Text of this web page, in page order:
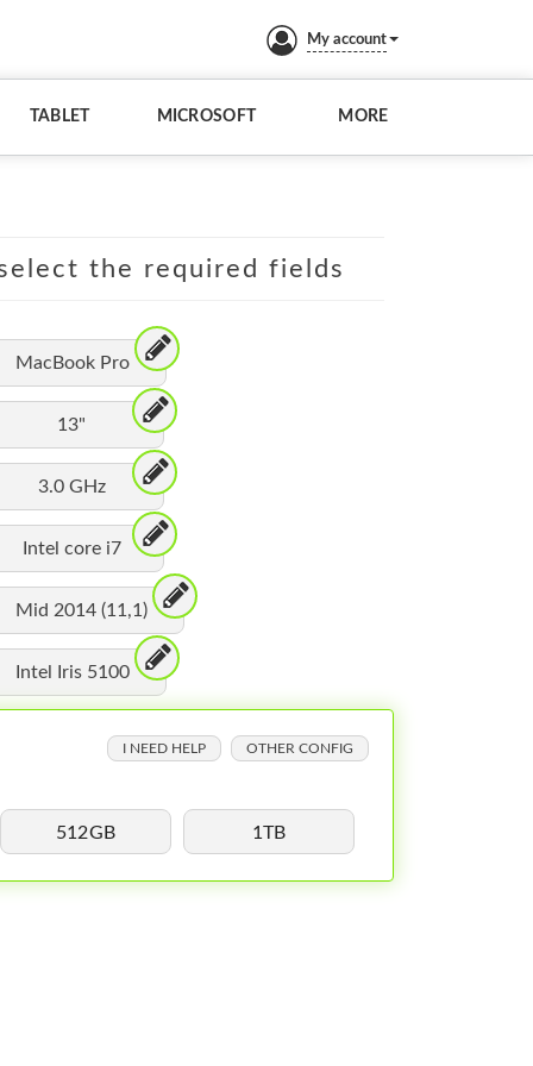
My account
TABLET MICROSOFT MORE
the required fields
MacBook Pro
13"
3.0 GHz
Intel core i7
Mid 2014 (11,1)
Intel Iris 5100
I NEED HELP OTHER CONFIG
512GB 1TB